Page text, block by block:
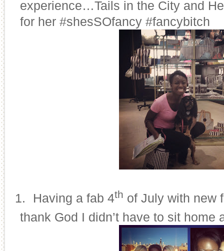
experience…Tails in the City and
for her #shesSOfancy #fancybitch
21. Having a fab 4th of July with new
thank God I didn’t have to sit home